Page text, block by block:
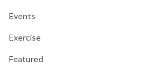
Events
Exercise
Featured